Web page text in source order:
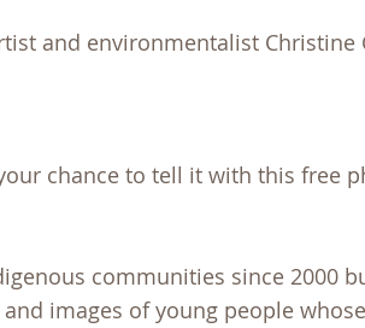
and environmentalist
chance to tell it with this free
communities since 2000
images of young people